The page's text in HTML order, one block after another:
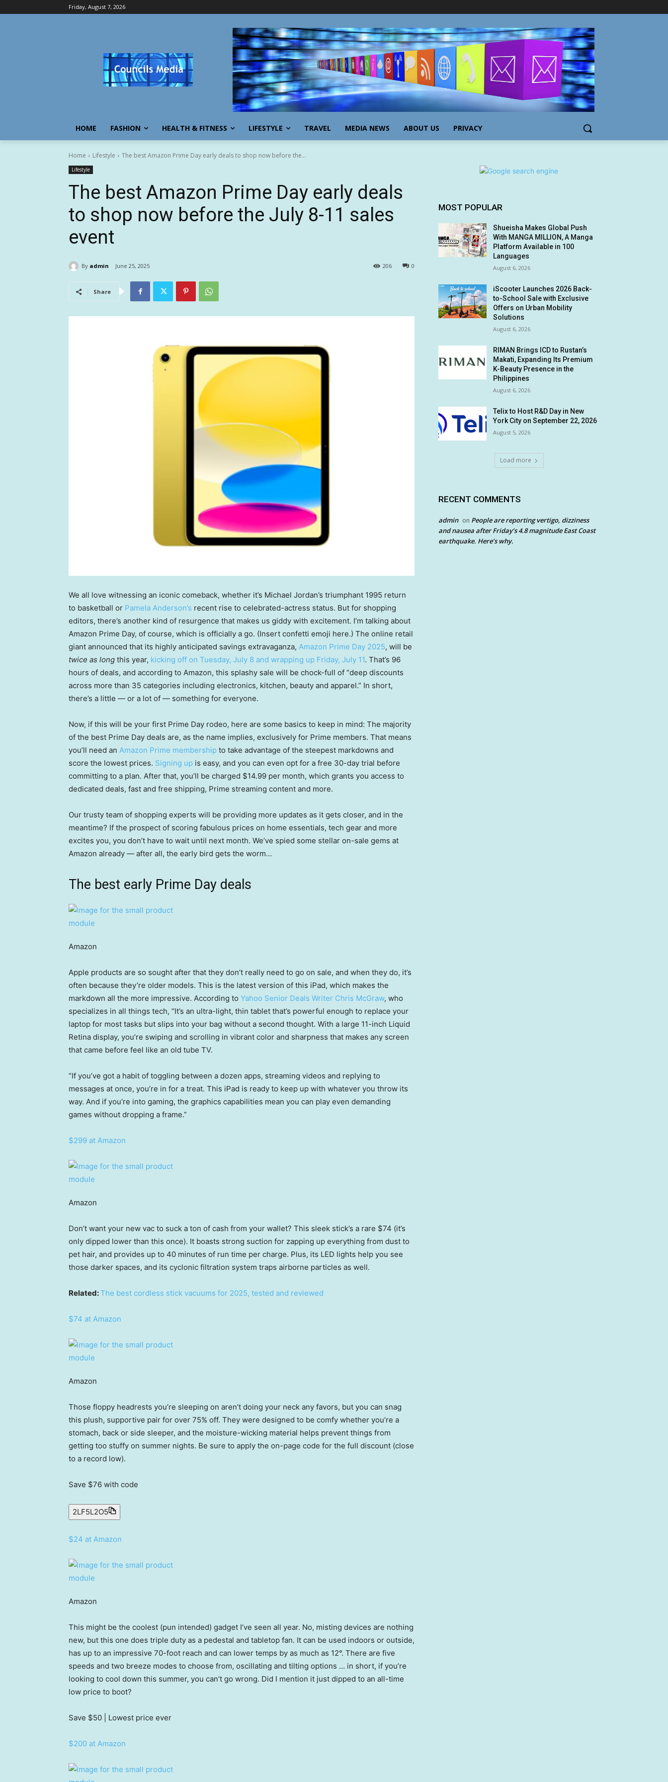
Friday, August 7, 2026
HOME FASHION HEALTH & FITNESS LIFESTYLE TRAVEL MEDIA NEWS ABOUT US PRIVACY
Home Lifestyle The best Amazon Prime Day early deals to shop now before the...
Lifestyle
The best Amazon Prime Day early deals
to shop now before the July 8-11 sales
event
By admin June 25, 2025 0
206
Share
We all love witnessing an iconic comeback, whether it’s Michael Jordan’s triumphant 1995 return
to basketball or Pamela Anderson’s recent rise to celebrated-actress status. But for shopping
editors, there’s another kind of resurgence that makes us giddy with excitement. I’m talking about
Amazon Prime Day, of course, which is officially a go. (Insert confetti emoji here.) The online retail
giant announced that its highly anticipated savings extravaganza, Amazon Prime Day 2025, will be
twice as long this year, kicking off on Tuesday, July 8 and wrapping up Friday, July 11. That’s 96
hours of deals, and according to Amazon, this splashy sale will be chock-full of “deep discounts
across more than 35 categories including electronics, kitchen, beauty and apparel.” In short,
there’s a little — or a lot of — something for everyone.
Now, if this will be your first Prime Day rodeo, here are some basics to keep in mind: The majority
of the best Prime Day deals are, as the name implies, exclusively for Prime members. That means
you’ll need an Amazon Prime membership to take advantage of the steepest markdowns and
score the lowest prices. Signing up is easy, and you can even opt for a free 30-day trial before
committing to a plan. After that, you’ll be charged $14.99 per month, which grants you access to
dedicated deals, fast and free shipping, Prime streaming content and more.
Our trusty team of shopping experts will be providing more updates as it gets closer, and in the
meantime? If the prospect of scoring fabulous prices on home essentials, tech gear and more
excites you, you don’t have to wait until next month. We’ve spied some stellar on-sale gems at
Amazon already — after all, the early bird gets the worm…
The best early Prime Day deals
Amazon
Apple products are so sought after that they don’t really need to go on sale, and when they do, it’s
often because they’re older models. This is the latest version of this iPad, which makes the
markdown all the more impressive. According to Yahoo Senior Deals Writer Chris McGraw, who
specializes in all things tech, “It’s an ultra-light, thin tablet that’s powerful enough to replace your
laptop for most tasks but slips into your bag without a second thought. With a large 11-inch Liquid
Retina display, you’re swiping and scrolling in vibrant color and sharpness that makes any screen
that came before feel like an old tube TV.
“If you’ve got a habit of toggling between a dozen apps, streaming videos and replying to
messages at once, you’re in for a treat. This iPad is ready to keep up with whatever you throw its
way. And if you’re into gaming, the graphics capabilities mean you can play even demanding
games without dropping a frame.”
$299 at Amazon
Amazon
Don’t want your new vac to suck a ton of cash from your wallet? This sleek stick’s a rare $74 (it’s
only dipped lower than this once). It boasts strong suction for zapping up everything from dust to
pet hair, and provides up to 40 minutes of run time per charge. Plus, its LED lights help you see
those darker spaces, and its cyclonic filtration system traps airborne particles as well.
Related:The best cordless stick vacuums for 2025, tested and reviewed
$74 at Amazon
Amazon
Those floppy headrests you’re sleeping on aren’t doing your neck any favors, but you can snag
this plush, supportive pair for over 75% off. They were designed to be comfy whether you’re a
stomach, back or side sleeper, and the moisture-wicking material helps prevent things from
getting too stuffy on summer nights. Be sure to apply the on-page code for the full discount (close
to a record low).
Save $76 with code
2LF5L2O5
$24 at Amazon
Amazon
This might be the coolest (pun intended) gadget I’ve seen all year. No, misting devices are nothing
new, but this one does triple duty as a pedestal and tabletop fan. It can be used indoors or outside,
has up to an impressive 70-foot reach and can lower temps by as much as 12°. There are five
speeds and two breeze modes to choose from, oscillating and tilting options … in short, if you’re
looking to cool down this summer, you can’t go wrong. Did I mention it just dipped to an all-time
low price to boot?
Save $50 | Lowest price ever
$200 at Amazon
MOST POPULAR
Shueisha Makes Global Push
With MANGA MILLION, A Manga
Platform Available in 100
Languages
August 6, 2026
iScooter Launches 2026 Back-
to-School Sale with Exclusive
Offers on Urban Mobility
Solutions
August 6, 2026
RIMAN Brings ICD to Rustan’s
Makati, Expanding Its Premium
K-Beauty Presence in the
Philippines
August 6, 2026
Telix to Host R&D Day in New
York City on September 22, 2026
August 5, 2026
Load more
RECENT COMMENTS
admin on People are reporting vertigo, dizziness
and nausea after Friday’s 4.8 magnitude East Coast
earthquake. Here’s why.